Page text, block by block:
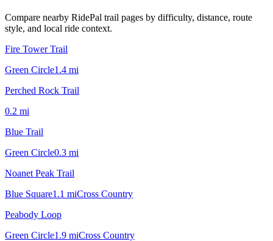
Compare nearby RidePal trail pages by difficulty, distance, route
style, and local ride context.
Fire Tower Trail
Green Circle1.4 mi
Perched Rock Trail
0.2 mi
Blue Trail
Green Circle0.3 mi
Noanet Peak Trail
Blue Square1.1 miCross Country
Peabody Loop
Green Circle1.9 miCross Country